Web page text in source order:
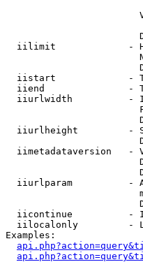
iilimit             -
iistart             -
iiend               -
iiurlwidth          -
iiurlheight         -
iimetadataversion   -
iiurlparam          -
iicontinue          -
iilocalonly         -
Examples: